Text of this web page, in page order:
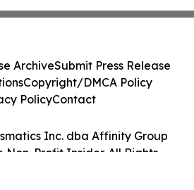
Inc. dba Affinity Group
Non-Profit Insider. All Rights
ArchiveSubmit Press Release
Copyright/DMCA Policy
PolicyContact